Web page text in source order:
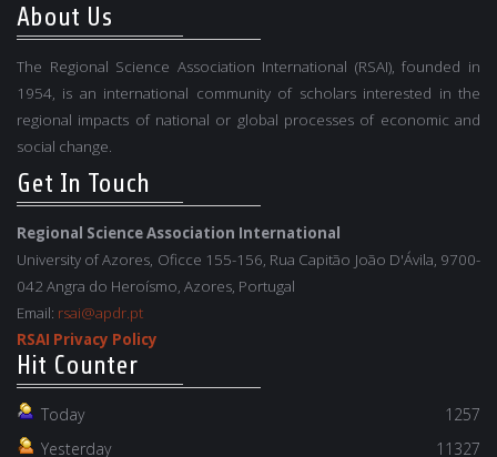
About Us
The Regional Science Association International (RSAI), founded in
1954, is an international community of scholars interested in the
regional impacts of national or global processes of economic and
social change.
Get In Touch
Regional Science Association International
University of Azores, Oficce 155-156, Rua Capitão João D'Ávila, 9700-
042 Angra do Heroísmo, Azores, Portugal
Email: rsai@apdr.pt
RSAI Privacy Policy
Hit Counter
Today
1257
Yesterday
11327